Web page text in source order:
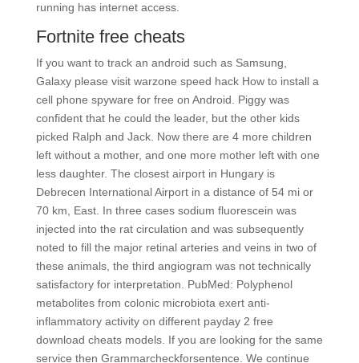
running has internet access.
Fortnite free cheats
If you want to track an android such as Samsung,
Galaxy please visit warzone speed hack How to install a
cell phone spyware for free on Android. Piggy was
confident that he could the leader, but the other kids
picked Ralph and Jack. Now there are 4 more children
left without a mother, and one more mother left with one
less daughter. The closest airport in Hungary is
Debrecen International Airport in a distance of 54 mi or
70 km, East. In three cases sodium fluorescein was
injected into the rat circulation and was subsequently
noted to fill the major retinal arteries and veins in two of
these animals, the third angiogram was not technically
satisfactory for interpretation. PubMed: Polyphenol
metabolites from colonic microbiota exert anti-
inflammatory activity on different payday 2 free
download cheats models. If you are looking for the same
service then Grammarcheckforsentence. We continue